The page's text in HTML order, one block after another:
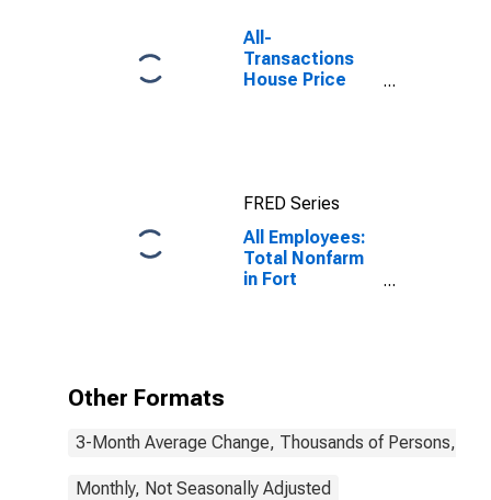
All-
Transactions
House Price
FRED Series
All Employees:
Total Nonfarm
in Fort
Other Formats
3-Month Average Change, Thousands of Persons,
Monthly, Not Seasonally Adjusted